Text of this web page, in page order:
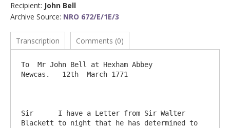
Recipient: John Bell
Archive Source: NRO 672/E/1E/3
Transcription Comments (0)
To  Mr John Bell at Hexham Abbey
Newcas.   12th  March 1771
Sir      I have a Letter from Sir Walter
Blackett to night that he has determined to